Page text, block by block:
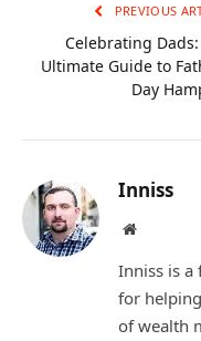
PREVIOUS
Celebrating
Ultimate Guide to
Day
Inniss
Website
Inniss is a
for
of wealth